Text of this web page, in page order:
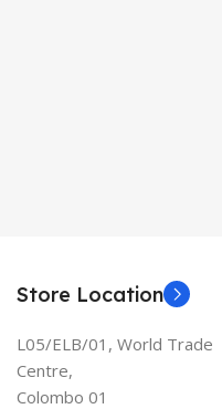
Store Location
L05/ELB/01, World Trade
Centre,
Colombo 01